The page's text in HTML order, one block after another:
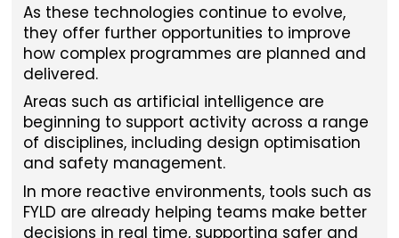
As these technologies continue to evolve,
they offer further opportunities to improve
how complex programmes are planned and
delivered.
Areas such as artificial intelligence are
beginning to support activity across a range
of disciplines, including design optimisation
and safety management.
In more reactive environments, tools such as
FYLD are already helping teams make better
decisions in real time, supporting safer and